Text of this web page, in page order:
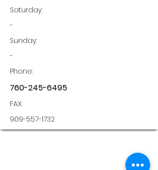
Saturday:
-
Sunday:
-
Phone:
760-245-6495
FAX:
909-557-1732